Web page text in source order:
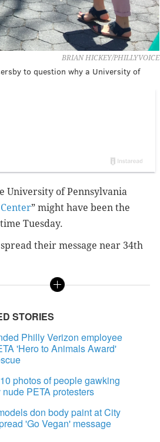
BRIAN HICKEY/PHILLYVOICE
to question why a University of
University of Pennsylvania
” might have been the
Tuesday.
their message near 34th
STORIES
Philly Verizon employee
'Hero to Animals Award'
photos of people gawking
PETA protesters
don body paint at City
'Go Vegan' message